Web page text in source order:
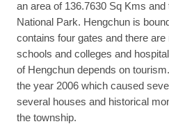
an area of 136.7630 Sq Kms
National Park. Hengchun is
contains four gates and there
schools and colleges and
of Hengchun depends on
the year 2006 which caused
several houses and historical
the township.